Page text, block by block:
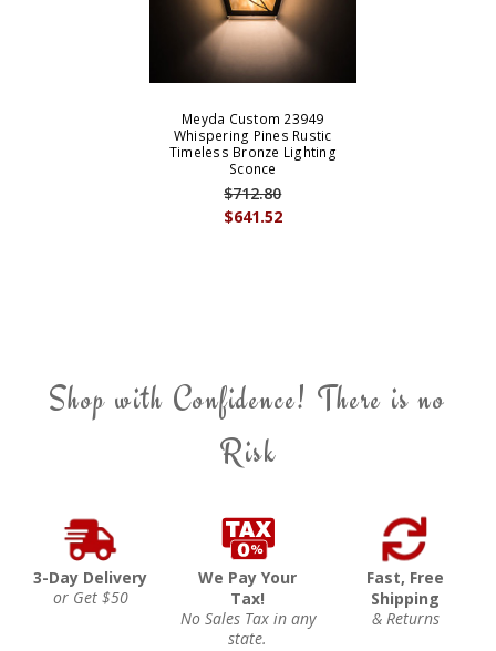
Meyda Custom 23949
Whispering Pines Rustic
Timeless Bronze Lighting
Sconce
$641.52
$712.80
Shop with Confidence! There is no
Risk
3-Day Delivery
or Get $50
We Pay Your
Tax!
No Sales Tax in any
state.
Fast, Free
Shipping
& Returns